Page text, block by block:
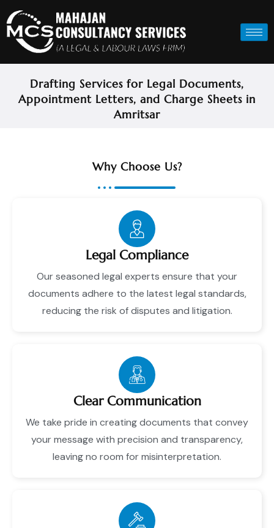
Drafting Services for Legal Documents,
Appointment Letters, and Charge Sheets in
Amritsar
Why Choose Us?
Legal Compliance
Our seasoned legal experts ensure that your
documents adhere to the latest legal standards,
reducing the risk of disputes and litigation.
Clear Communication
We take pride in creating documents that convey
your message with precision and transparency,
leaving no room for misinterpretation.